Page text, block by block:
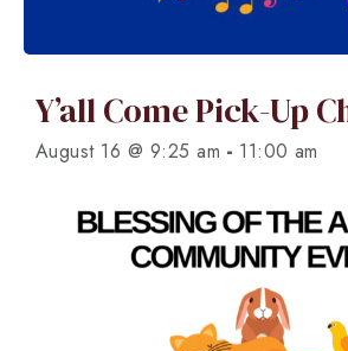
Y’all Come Pick-Up
August 16 @ 9:25 am - 11:00 am